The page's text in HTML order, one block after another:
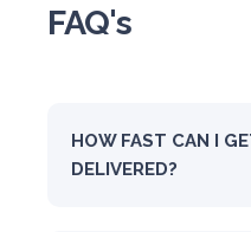
FAQ's
HOW FAST CAN I
DELIVERED?